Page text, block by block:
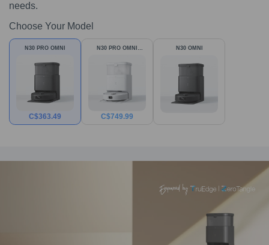
needs.
Choose Your Model
N30 PRO OMNI
C$363.49
N30 PRO OMNI
C$749.99
N30 OMNI